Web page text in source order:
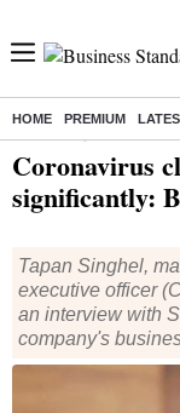
HOME PREMIUM
Coronavirus
significantly:
Tapan Singhel,
executive officer
an interview with
company's